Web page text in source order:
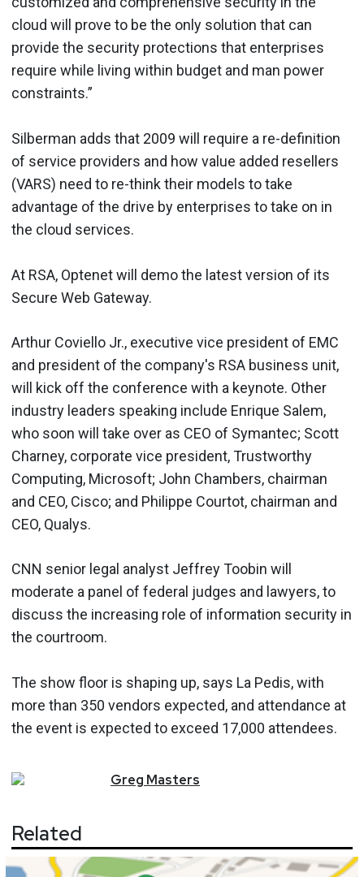
cloud will prove to be the only solution that can
provide the security protections that enterprises
require while living within budget and man power
constraints.”
Silberman adds that 2009 will require a re-definition
of service providers and how value added resellers
(VARS) need to re-think their models to take
advantage of the drive by enterprises to take on in
the cloud services.
At RSA, Optenet will demo the latest version of its
Secure Web Gateway.
Arthur Coviello Jr., executive vice president of EMC
and president of the company's RSA business unit,
will kick off the conference with a keynote. Other
industry leaders speaking include Enrique Salem,
who soon will take over as CEO of Symantec; Scott
Charney, corporate vice president, Trustworthy
Computing, Microsoft; John Chambers, chairman
and CEO, Cisco; and Philippe Courtot, chairman and
CEO, Qualys.
CNN senior legal analyst Jeffrey Toobin will
moderate a panel of federal judges and lawyers, to
discuss the increasing role of information security in
the courtroom.
The show floor is shaping up, says La Pedis, with
more than 350 vendors expected, and attendance at
the event is expected to exceed 17,000 attendees.
Greg Masters
Related